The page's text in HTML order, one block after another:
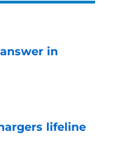
in
lifeline